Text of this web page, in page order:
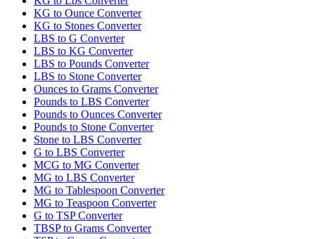
KG to Ounce Converter
KG to Stones Converter
LBS to G Converter
LBS to KG Converter
LBS to Pounds Converter
LBS to Stone Converter
Ounces to Grams Converter
Pounds to LBS Converter
Pounds to Ounces Converter
Pounds to Stone Converter
Stone to LBS Converter
G to LBS Converter
MCG to MG Converter
MG to LBS Converter
MG to Tablespoon Converter
MG to Teaspoon Converter
G to TSP Converter
TBSP to Grams Converter